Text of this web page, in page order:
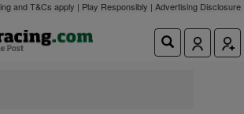
and T&Cs apply | Play Responsibly | Advertising Disclosure